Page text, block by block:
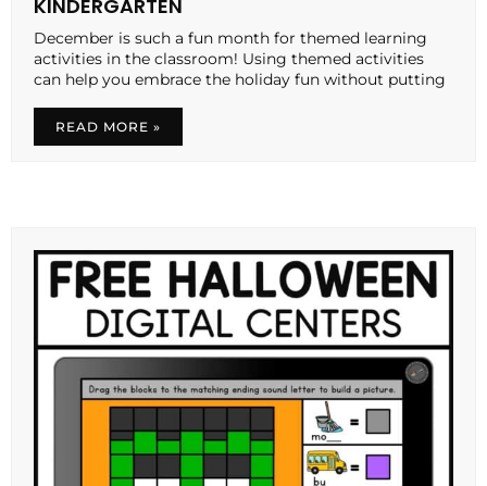
KINDERGARTEN
December is such a fun month for themed learning
activities in the classroom! Using themed activities
can help you embrace the holiday fun without putting
READ MORE »